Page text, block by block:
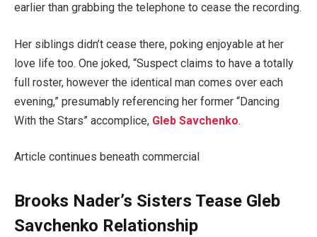
earlier than grabbing the telephone to cease the recording.
Her siblings didn’t cease there, poking enjoyable at her
love life too. One joked, “Suspect claims to have a totally
full roster, however the identical man comes over each
evening,” presumably referencing her former “Dancing
With the Stars” accomplice, Gleb Savchenko.
Article continues beneath commercial
Brooks Nader’s Sisters Tease Gleb
Savchenko Relationship